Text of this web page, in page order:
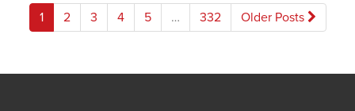
Posts
1 2 3 4 5 … 332 Older Posts